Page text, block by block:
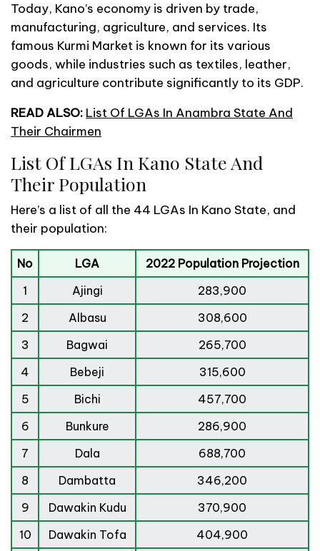
Today, Kano’s economy is driven by trade,
manufacturing, agriculture, and services. Its
famous Kurmi Market is known for its various
goods, while industries such as textiles, leather,
and agriculture contribute significantly to its GDP.
READ ALSO: List Of LGAs In Anambra State And
Their Chairmen
List Of LGAs In Kano State And
Their Population
Here’s a list of all the 44 LGAs In Kano State, and
their population:
No LGA
2022 Population Projection
1
Ajingi
283,900
2
Albasu
308,600
3
Bagwai
265,700
4
Bebeji
315,600
5
Bichi
457,700
6
Bunkure
286,900
7
Dala
688,700
8
Dambatta
346,200
9
Dawakin Kudu
370,900
10
Dawakin Tofa
404,900